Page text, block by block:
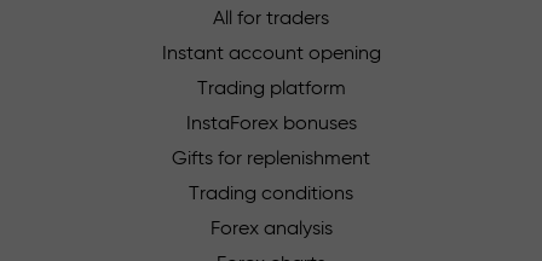
All for traders
Instant account opening
Trading platform
InstaForex bonuses
Gifts for replenishment
Trading conditions
Forex analysis